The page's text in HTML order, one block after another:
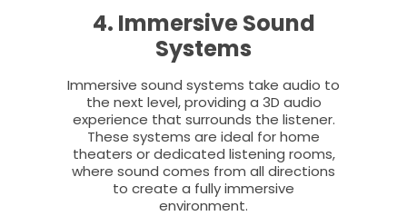
4. Immersive Sound
Systems
Immersive sound systems take audio to
the next level, providing a 3D audio
experience that surrounds the listener.
These systems are ideal for home
theaters or dedicated listening rooms,
where sound comes from all directions
to create a fully immersive
environment.